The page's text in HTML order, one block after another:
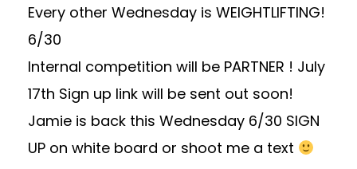
Every other Wednesday is WEIGHTLIFTING!
6/30
Internal competition will be PARTNER ! July
17th Sign up link will be sent out soon!
Jamie is back this Wednesday 6/30 SIGN
UP on white board or shoot me a text